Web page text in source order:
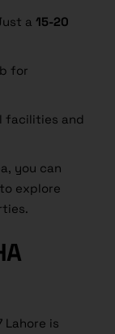
a15-20
for
facilities and
you can
to explore
Lahore is